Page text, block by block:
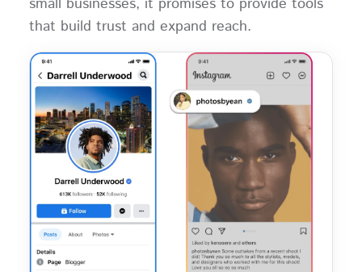
that build trust and expand reach.